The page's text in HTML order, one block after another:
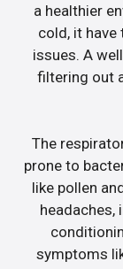
a healthier
cold, it
issues. A
filtering out
The
prone to
like pollen
headaches,
symptoms